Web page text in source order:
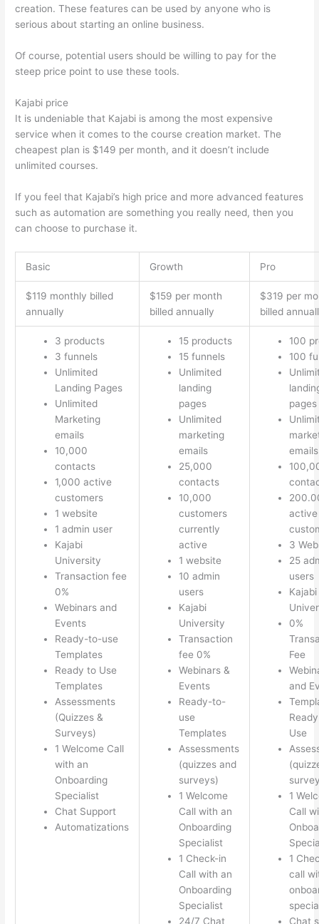
creation. These features can be used by anyone who is
serious about starting an online business.
Of course, potential users should be willing to pay for the
steep price point to use these tools.
Kajabi price
It is undeniable that Kajabi is among the most expensive
service when it comes to the course creation market. The
cheapest plan is $149 per month, and it doesn’t include
unlimited courses.
If you feel that Kajabi’s high price and more advanced features
such as automation are something you really need, then you
can choose to purchase it.
Basic Growth Pro
$119 monthly billed
annually
$159 per month
billed annually
$319 per
billed
3 products
3 funnels
Unlimited
Landing Pages
Unlimited
Marketing
emails
10,000
contacts
1,000 active
customers
1 website
1 admin user
Kajabi
University
Transaction fee
0%
Webinars and
Events
Ready-to-use
Templates
Ready to Use
Templates
Assessments
(Quizzes &
Surveys)
1 Welcome Call
with an
Onboarding
Specialist
Chat Support
Automatizations
15 products
15 funnels
Unlimited
landing
pages
Unlimited
marketing
emails
25,000
contacts
10,000
customers
currently
active
1 website
10 admin
users
Kajabi
University
Transaction
fee 0%
Webinars &
Events
Ready-to-
use
Templates
Assessments
(quizzes and
surveys)
1 Welcome
Call with an
Onboarding
Specialist
1 Check-in
Call with an
Onboarding
Specialist
24/7 Chat
100
100
pages
emails
active
3
25
users
Kajabi
0%
Fee
and
Use
1
Call
1
call
Chat